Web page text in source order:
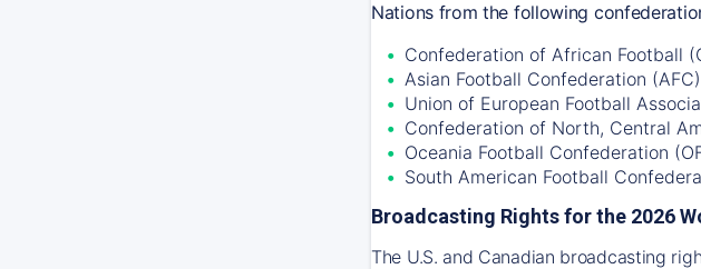
Nations from the following
Confederation of African Football
Asian Football Confederation (AFC)
Union of European Football
Confederation of North, Central
Oceania Football Confederation
South American Football
Broadcasting Rights for the 2026
The U.S. and Canadian broadcasting